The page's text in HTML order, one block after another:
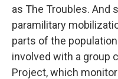
as The Troubles. And
paramilitary
parts of the
involved with a group
Project, which